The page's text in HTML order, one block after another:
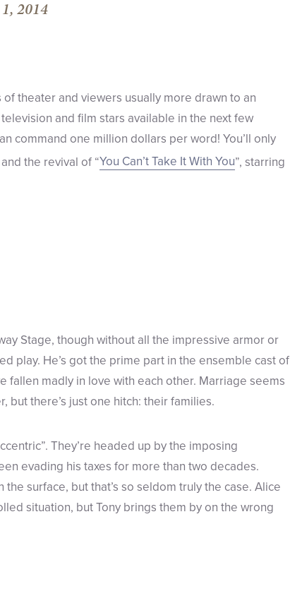
2014
theater and viewers usually more drawn to an
and film stars available in the next few
command one million dollars per word! You’ll only
the revival of “You Can’t Take It With You”, starring
Stage, though without all the impressive armor or
play. He’s got the prime part in the ensemble cast of
fallen madly in love with each other. Marriage seems
there’s just one hitch: their families.
They’re headed up by the imposing
evading his taxes for more than two decades.
surface, but that’s so seldom truly the case. Alice
situation, but Tony brings them by on the wrong